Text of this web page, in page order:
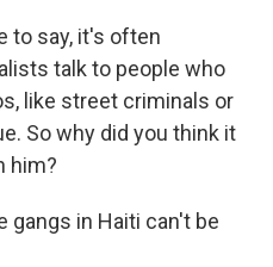
to say, it's often
talk to people who
like street criminals or
So why did you think it
him?
gangs in Haiti can't be